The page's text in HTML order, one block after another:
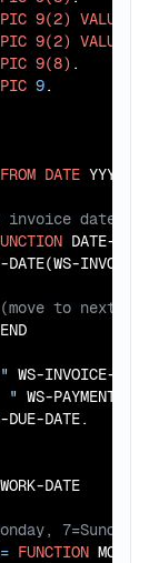
PIC 9(2) VALUE
PIC 9(2) VALUE
PIC 9(8)
PIC 9.
FROM DATE
DATE-OF-
DATE(WS-
WS-INVOICE-
" WS-PAYMENT-
DUE-DATE.
= FUNCTION MOD(